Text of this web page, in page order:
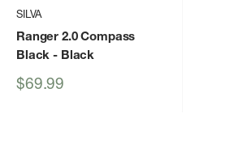
SILVA
Ranger 2.0 Compass
Black - Black
Sale
$69.99